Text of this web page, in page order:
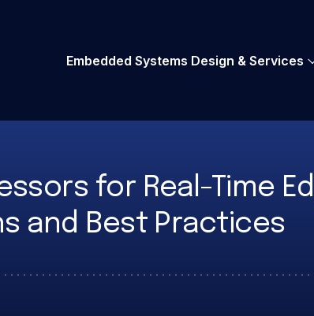
Embedded Systems Design & Services
for Real-Time
and Best Practices